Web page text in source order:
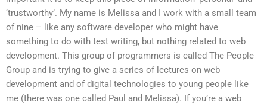
‘trustworthy’. My name is Melissa and I work with a small team
of nine – like any software developer who might have
something to do with test writing, but nothing related to web
development. This group of programmers is called The People
Group and is trying to give a series of lectures on web
development and of digital technologies to young people like
me (there was one called Paul and Melissa). If you’re a web